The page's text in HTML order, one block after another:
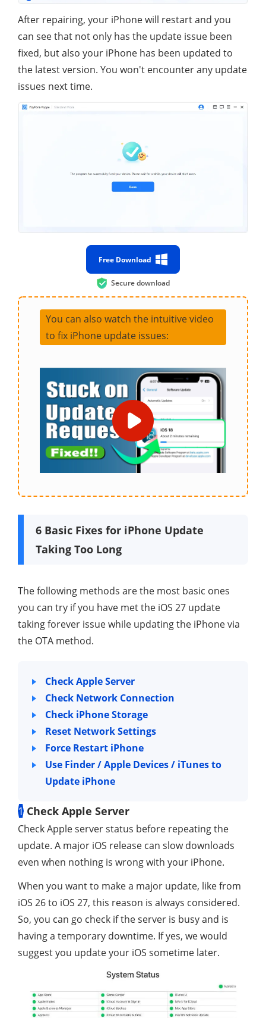
After repairing, your iPhone will restart and you
can see that not only has the update issue been
fixed, but also your iPhone has been updated to
the latest version. You won't encounter any update
issues next time.
Free Download
Secure download
You can also watch the intuitive video
to fix iPhone update issues:
6 Basic Fixes for iPhone Update
Taking Too Long
The following methods are the most basic ones
you can try if you have met the iOS 27 update
taking forever issue while updating the iPhone via
the OTA method.
Check Apple Server
Check Network Connection
Check iPhone Storage
Reset Network Settings
Force Restart iPhone
Use Finder / Apple Devices / iTunes to
Update iPhone
1 Check Apple Server
Check Apple server status before repeating the
update. A major iOS release can slow downloads
even when nothing is wrong with your iPhone.
When you want to make a major update, like from
iOS 26 to iOS 27, this reason is always considered.
So, you can go check if the server is busy and is
having a temporary downtime. If yes, we would
suggest you update your iOS sometime later.